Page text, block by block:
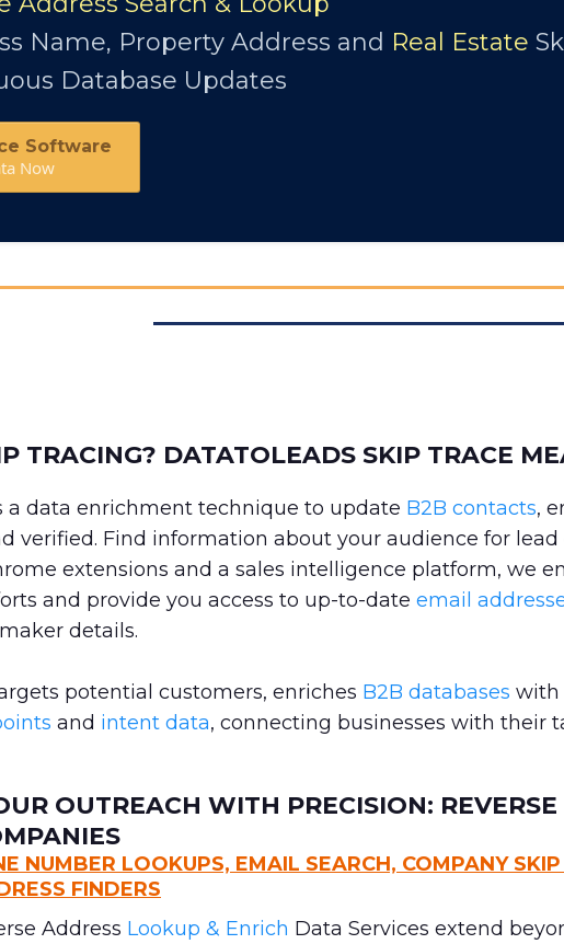
Name, Property Address and Real Estate
Database Updates
Software
Now
TRACING? DATATOLEADS SKIP TRACE
a data enrichment technique to update B2B contacts,
verified. Find information about your audience for lead
extensions and a sales intelligence platform, we
and provide you access to up-to-date email
details.
potential customers, enriches B2B databases with
and intent data, connecting businesses with their
OUTREACH WITH PRECISION:
NUMBER LOOKUPS, EMAIL SEARCH, COMPANY
FINDERS
Address Lookup & Enrich Data Services extend